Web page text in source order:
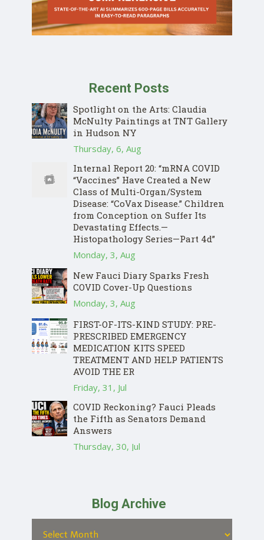
Recent Posts
Spotlight on the Arts: Claudia
McNulty Paintings at TNT Gallery
in Hudson NY
Thursday, 6, Aug
Internal Report 20: “mRNA COVID
“Vaccines” Have Created a New
Class of Multi-Organ/System
Disease: “CoVax Disease.” Children
from Conception on Suffer Its
Devastating Effects.—
Histopathology Series—Part 4d”
Monday, 3, Aug
New Fauci Diary Sparks Fresh
COVID Cover-Up Questions
Monday, 3, Aug
FIRST-OF-ITS-KIND STUDY: PRE-
PRESCRIBED EMERGENCY
MEDICATION KITS SPEED
TREATMENT AND HELP PATIENTS
AVOID THE ER
Friday, 31, Jul
COVID Reckoning? Fauci Pleads
the Fifth as Senators Demand
Answers
Thursday, 30, Jul
Blog Archive